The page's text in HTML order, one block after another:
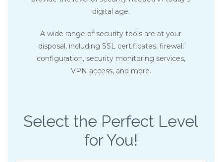
digital age.
A wide range of security tools are at your
disposal, including SSL certificates, firewall
configuration, security monitoring services,
VPN access, and more.
Select the Perfect Level
for You!